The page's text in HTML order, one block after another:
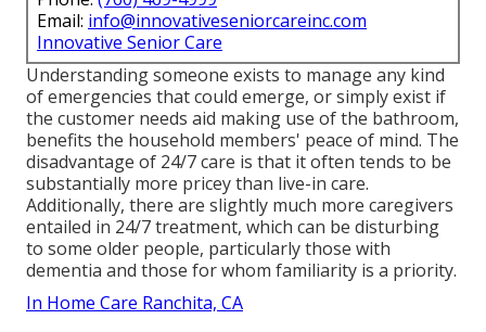
Email: info@innovativeseniorcareinc.com
Innovative Senior Care
Understanding someone exists to manage any kind
of emergencies that could emerge, or simply exist if
the customer needs aid making use of the bathroom,
benefits the household members' peace of mind. The
disadvantage of 24/7 care is that it often tends to be
substantially more pricey than live-in care.
Additionally, there are slightly much more caregivers
entailed in 24/7 treatment, which can be disturbing
to some older people, particularly those with
dementia and those for whom familiarity is a priority.
In Home Care Ranchita, CA